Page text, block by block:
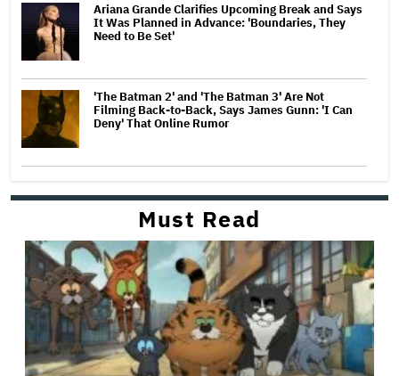
Ariana Grande Clarifies Upcoming Break and Says
It Was Planned in Advance: 'Boundaries, They
Need to Be Set'
'The Batman 2' and 'The Batman 3' Are Not
Filming Back-to-Back, Says James Gunn: 'I Can
Deny' That Online Rumor
Must Read